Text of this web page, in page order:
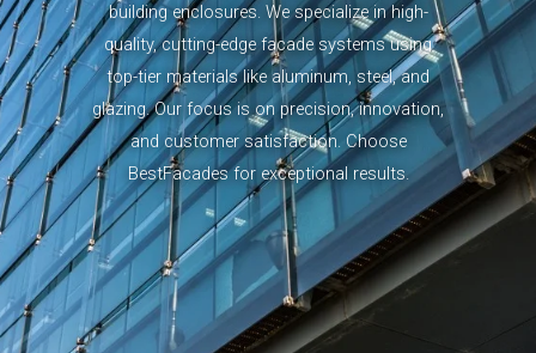
building enclosures. We specialize in high-
quality, cutting-edge facade systems using
top-tier materials like aluminum, steel, and
glazing. Our focus is on precision, innovation,
and customer satisfaction. Choose
BestFacades for exceptional results.